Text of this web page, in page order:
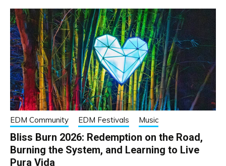
EDM Community EDM Festivals Music
Bliss Burn 2026: Redemption on the Road,
Burning the System, and Learning to Live
Pura Vida